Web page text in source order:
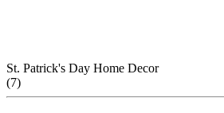
St. Patrick's Day Home Decor
(7)